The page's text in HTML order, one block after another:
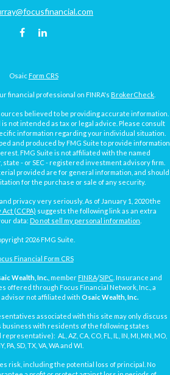
Osaic Form CRS
financial professional on FINRA's BrokerCheck
believed to be providing accurate information.
not intended as tax or legal advice. Please consult
information regarding your individual situation.
and produced by FMG Suite to provide information
FMG Suite is not affiliated with the named
- or SEC - registered investment advisory firm.
provided are for general information, and should
for the purchase or sale of any security.
privacy very seriously. As of January 1, 2020 the
(CCPA) suggests the following link as an extra
data: Do not sell my personal information
2026 FMG Suite.
Financial Form CRS
Wealth, Inc. , member FINRA/SIPC . Insurance and
offered through Focus Financial Network, Inc., a
not affiliated with Osaic Wealth, Inc.
associated with this site may only discuss
with residents of the following states
AL, AZ, CA, CO, FL, IL, IN, MI, MN, MO,
PA, SD, TX, VA, WA and WI.
risk, including the potential loss of principal. No